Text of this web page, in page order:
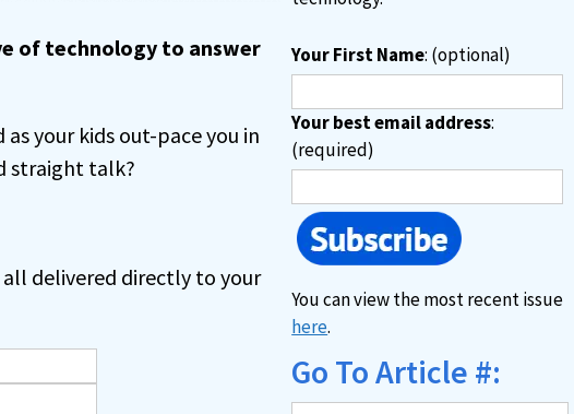
of technology to answer
your kids out-pace you in
straight talk?
delivered directly to your
Your First Name: (optional)
Your best email address:
(required)
You can view the most recent issue
here.
Go To Article #: